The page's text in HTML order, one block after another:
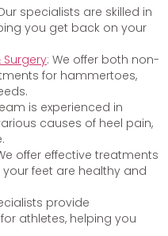
specialists are skilled in
you get back on your
: We offer both non-
for hammertoes,
is experienced in
causes of heel pain,
offer effective treatments
feet are healthy and
provide
athletes, helping you